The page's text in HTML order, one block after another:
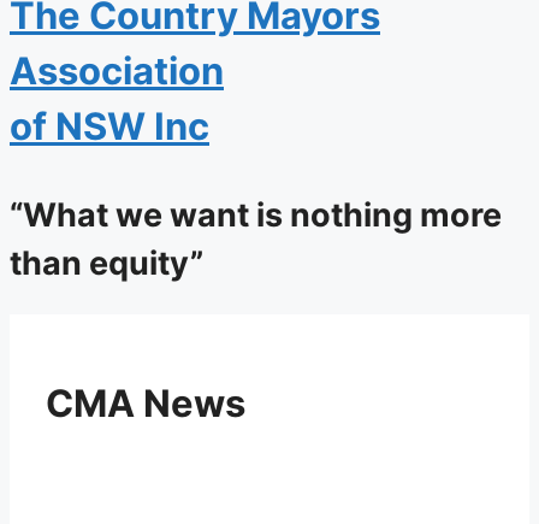
The Country Mayors
Association
of NSW Inc
“What we want is nothing more
than equity”
CMA News